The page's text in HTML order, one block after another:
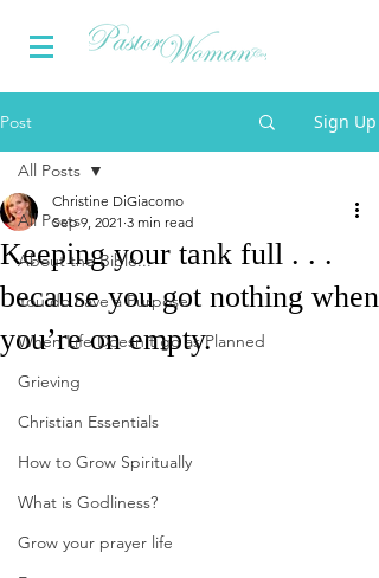
Post Sign Up
All Posts
About the Bible...
You do have a Purpose
When Life Doesn't go as Planned
Grieving
Christian Essentials
How to Grow Spiritually
What is Godliness?
Grow your prayer life
All Posts
Keeping your tank full . . .
because you got nothing when
you’re on empty.
Christine DiGiacomo
Sep 9, 2021 3 min read